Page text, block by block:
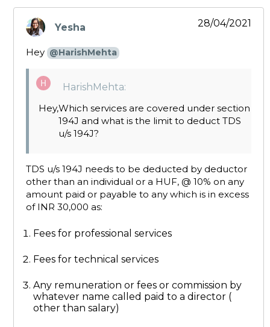
Yesha
says:
28/04/2021
Hey @HarishMehta
HarishMehta:
Hey,Which services are covered under section
194J and what is the limit to deduct TDS
u/s 194J?
TDS u/s 194J needs to be deducted by deductor
other than an individual or a HUF, @ 10% on any
amount paid or payable to any which is in excess
of INR 30,000 as:
Fees for professional services
Fees for technical services
Any remuneration or fees or commission by
whatever name called paid to a director (
other than salary)